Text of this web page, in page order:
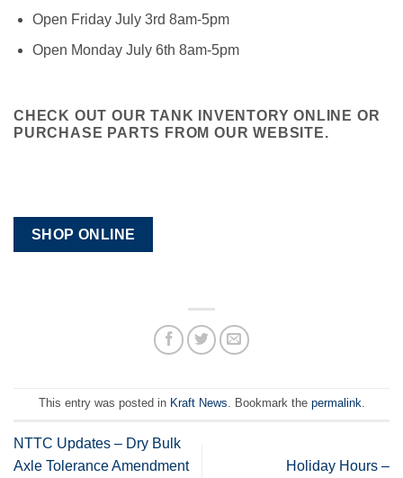
Open Friday July 3rd 8am-5pm
Open Monday July 6th 8am-5pm
CHECK OUT OUR TANK INVENTORY ONLINE OR
PURCHASE PARTS FROM OUR WEBSITE.
SHOP ONLINE
This entry was posted in Kraft News. Bookmark the permalink.
NTTC Updates – Dry Bulk
Axle Tolerance Amendment
Holiday Hours –